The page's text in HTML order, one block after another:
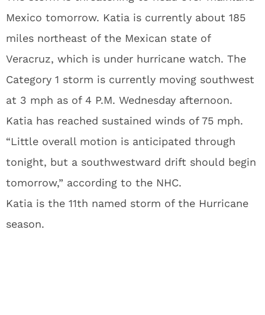
Mexico tomorrow. Katia is currently about 185
miles northeast of the Mexican state of
Veracruz, which is under hurricane watch. The
Category 1 storm is currently moving southwest
at 3 mph as of 4 P.M. Wednesday afternoon.
Katia has reached sustained winds of 75 mph.
“Little overall motion is anticipated through
tonight, but a southwestward drift should begin
tomorrow,” according to the NHC.
Katia is the 11th named storm of the Hurricane
season.